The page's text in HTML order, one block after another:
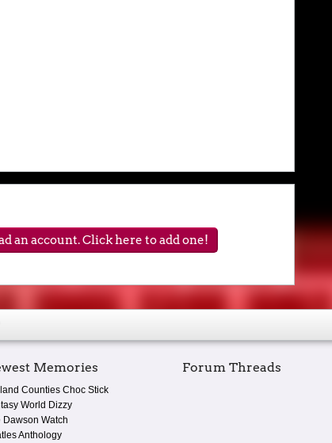
an account. Click here to add one!
Memories
Counties Choc Stick
World Dizzy
Dawson Watch
Anthology
Forum Threads